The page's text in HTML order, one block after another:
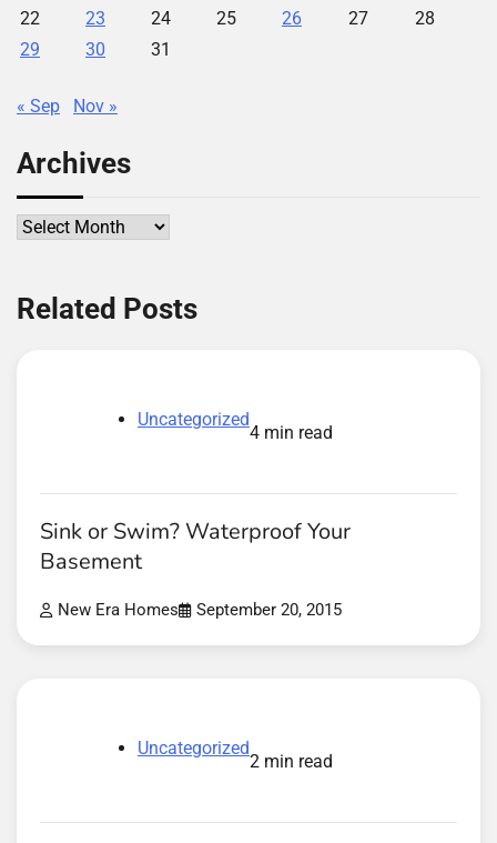
22
23 24 25 26 27
28
29
30 31
« Sep Nov »
Archives
Archives
Related Posts
Uncategorized
4 min read
Sink or Swim? Waterproof Your
Basement
New Era Homes September 20, 2015
Uncategorized
2 min read